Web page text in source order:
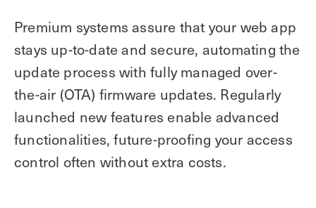
Premium systems assure that your web app
stays up-to-date and secure, automating the
update process with fully managed over-
the-air (OTA) firmware updates. Regularly
launched new features enable advanced
functionalities, future-proofing your access
control often without extra costs.